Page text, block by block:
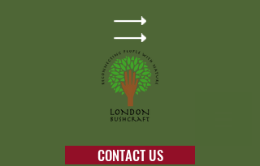
CONTACT US